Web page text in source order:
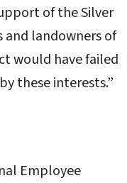
of the Silver
and landowners of
would have failed
these interests.”
Employee